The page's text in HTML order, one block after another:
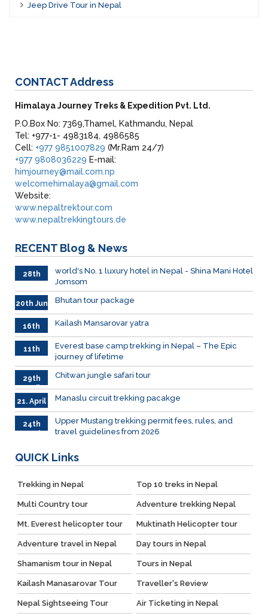
Jeep Drive Tour in Nepal
CONTACTAddress
Himalaya Journey Treks & Expedition Pvt. Ltd.
P.O.Box No: 7369,Thamel, Kathmandu, Nepal
Tel: +977-1- 4983184, 4986585
Cell: +977 9851007829 (Mr.Ram 24/7)
+977 9808036229 E-mail:
himjourney@mail.com.np
welcomehimalaya@gmail.com
Website:
www.nepaltrektour.com
www.nepaltrekkingtours.de
RECENT Blog & News
28th
world's No. 1 luxury hotel in Nepal - Shina Mani Hotel
Jomsom
20th Jun Bhutan tour package
16th
June
026
Kailash Mansarovar yatra
11th
2026
Everest base camp trekking in Nepal – The Epic
journey of lifetime
29th
April
Chitwan jungle safari tour
21. April Manaslu circuit trekking pacakge
24th
Upper Mustang trekking permit fees, rules, and
travel guidelines from 2026
QUICK Links
Trekking in Nepal Top 10 treks in Nepal
Multi Country tour Adventure trekking Nepal
Mt. Everest helicopter tour Muktinath Helicopter tour
Adventure travel in Nepal Day tours in Nepal
Shamanism tour in Nepal Tours in Nepal
Kailash Manasarovar Tour Traveller's Review
Nepal Sightseeing Tour Air Ticketing in Nepal